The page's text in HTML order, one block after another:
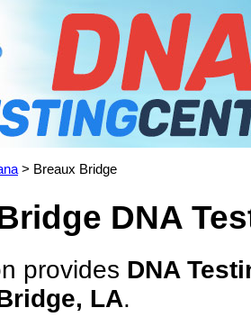
> Breaux Bridge
DNA
provides DNA
LA.